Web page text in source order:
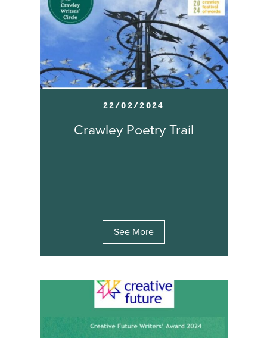
22/02/2024
Crawley Poetry Trail
See More